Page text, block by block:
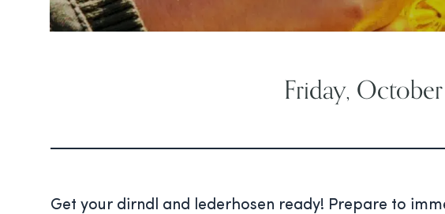
Friday,
Get your dirndl and lederhosen ready! Prepare to